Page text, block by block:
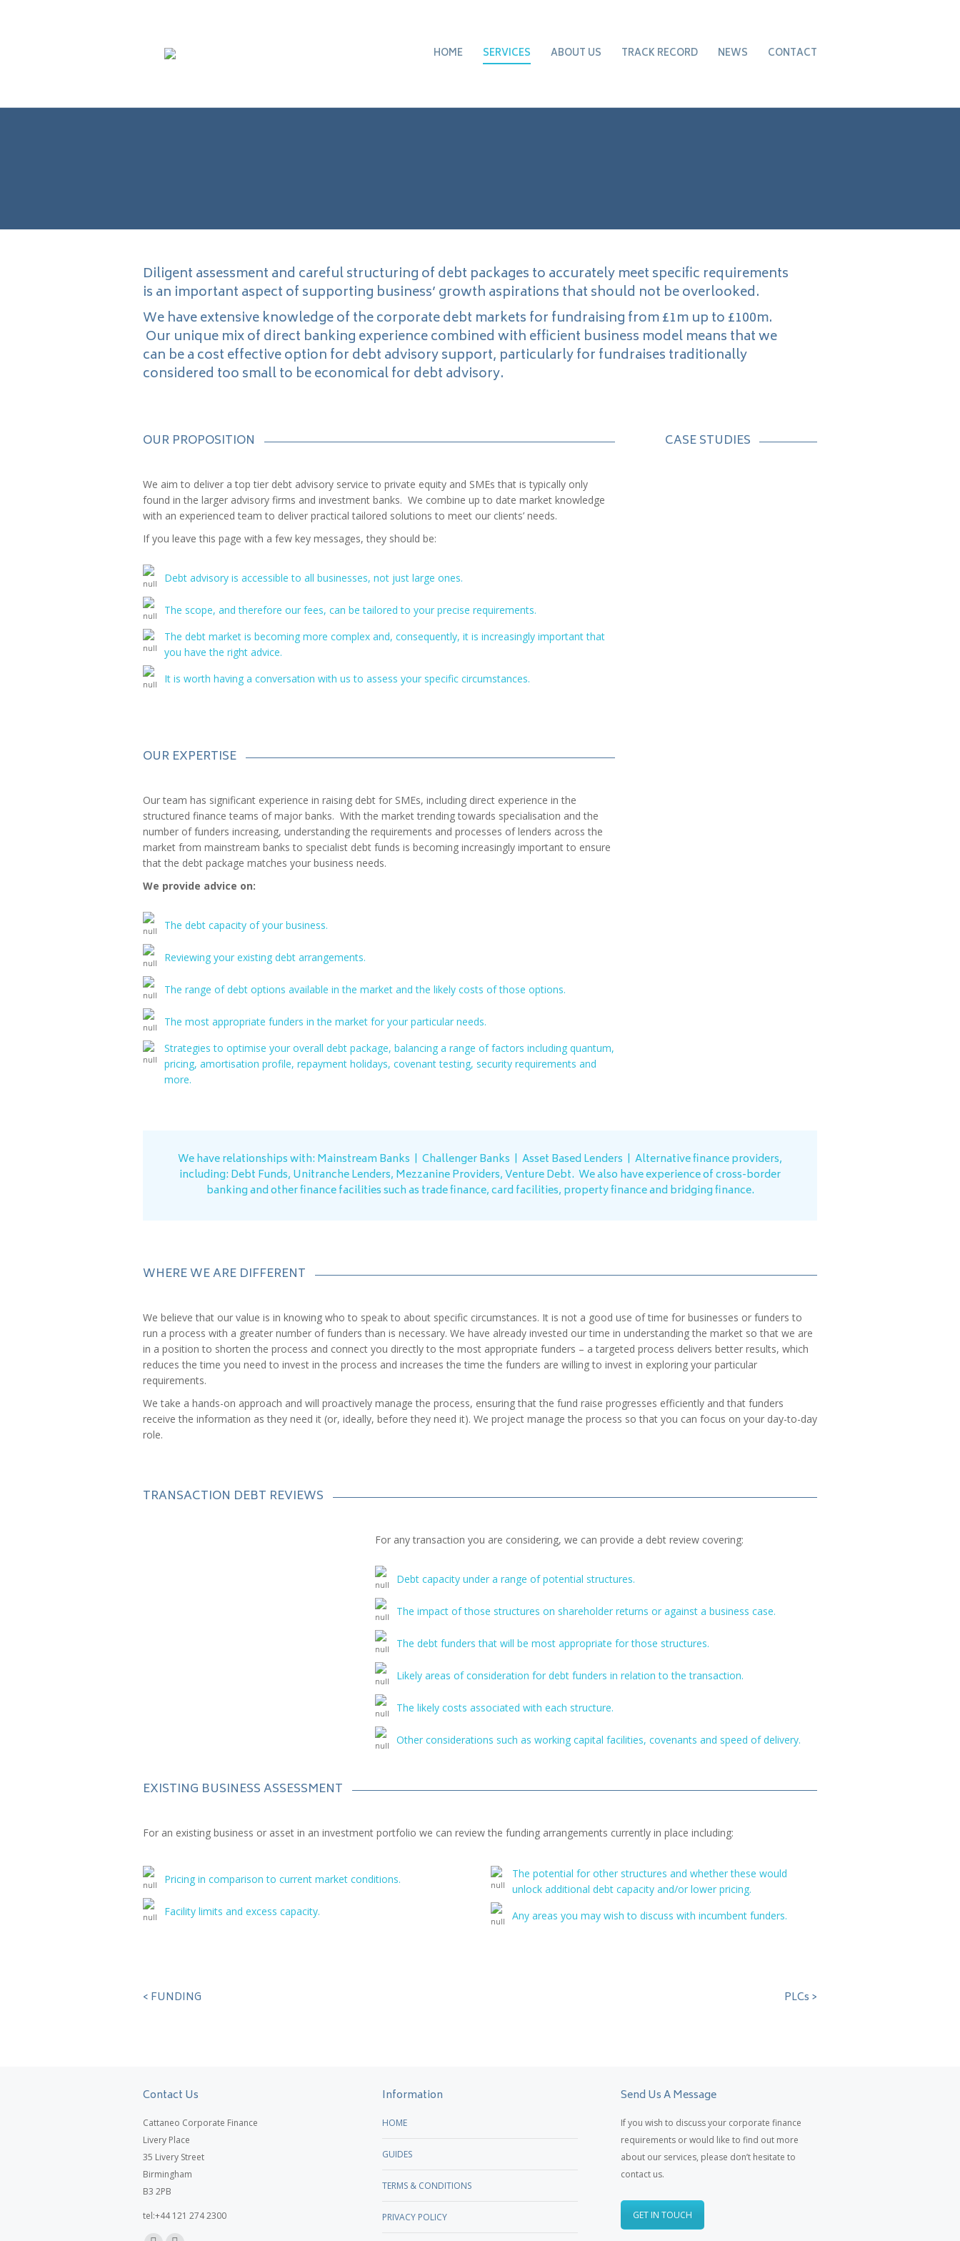
HOME SERVICES ABOUT US TRACK RECORD NEWS CONTACT
Diligent assessment and careful structuring of debt packages to accurately meet specific requirements
is an important aspect of supporting business’ growth aspirations that should not be overlooked.
We have extensive knowledge of the corporate debt markets for fundraising from £1m up to £100m.
Our unique mix of direct banking experience combined with efficient business model means that we
can be a cost effective option for debt advisory support, particularly for fundraises traditionally
considered too small to be economical for debt advisory.
OUR PROPOSITION
We aim to deliver a top tier debt advisory service to private equity and SMEs that is typically only
found in the larger advisory firms and investment banks. We combine up to date market knowledge
with an experienced team to deliver practical tailored solutions to meet our clients’ needs.
If you leave this page with a few key messages, they should be:
Debt advisory is accessible to all businesses, not just large ones.
The scope, and therefore our fees, can be tailored to your precise requirements.
The debt market is becoming more complex and, consequently, it is increasingly important that
you have the right advice.
It is worth having a conversation with us to assess your specific circumstances.
OUR EXPERTISE
Our team has significant experience in raising debt for SMEs, including direct experience in the
structured finance teams of major banks. With the market trending towards specialisation and the
number of funders increasing, understanding the requirements and processes of lenders across the
market from mainstream banks to specialist debt funds is becoming increasingly important to ensure
that the debt package matches your business needs.
We provide advice on:
The debt capacity of your business.
Reviewing your existing debt arrangements.
The range of debt options available in the market and the likely costs of those options.
The most appropriate funders in the market for your particular needs.
Strategies to optimise your overall debt package, balancing a range of factors including quantum,
pricing, amortisation profile, repayment holidays, covenant testing, security requirements and
more.
CASE STUDIES
We have relationships with: Mainstream Banks | Challenger Banks | Asset Based Lenders | Alternative finance providers,
including: Debt Funds, Unitranche Lenders, Mezzanine Providers, Venture Debt. We also have experience of cross-border
banking and other finance facilities such as trade finance, card facilities, property finance and bridging finance.
WHERE WE ARE DIFFERENT
We believe that our value is in knowing who to speak to about specific circumstances. It is not a good use of time for businesses or funders to
run a process with a greater number of funders than is necessary. We have already invested our time in understanding the market so that we are
in a position to shorten the process and connect you directly to the most appropriate funders – a targeted process delivers better results, which
reduces the time you need to invest in the process and increases the time the funders are willing to invest in exploring your particular
requirements.
We take a hands-on approach and will proactively manage the process, ensuring that the fund raise progresses efficiently and that funders
receive the information as they need it (or, ideally, before they need it). We project manage the process so that you can focus on your day-to-day
role.
TRANSACTION DEBT REVIEWS
For any transaction you are considering, we can provide a debt review covering:
Debt capacity under a range of potential structures.
The impact of those structures on shareholder returns or against a business case.
The debt funders that will be most appropriate for those structures.
Likely areas of consideration for debt funders in relation to the transaction.
The likely costs associated with each structure.
Other considerations such as working capital facilities, covenants and speed of delivery.
EXISTING BUSINESS ASSESSMENT
For an existing business or asset in an investment portfolio we can review the funding arrangements currently in place including:
Pricing in comparison to current market conditions.
Facility limits and excess capacity.
The potential for other structures and whether these would
unlock additional debt capacity and/or lower pricing.
Any areas you may wish to discuss with incumbent funders.
< FUNDING PLCs >
Contact Us
Cattaneo Corporate Finance
Livery Place
35 Livery Street
Birmingham
B3 2PB
tel:+44 121 274 2300
Information
HOME
GUIDES
TERMS & CONDITIONS
PRIVACY POLICY
Send Us A Message
If you wish to discuss your corporate finance
requirements or would like to find out more
about our services, please don’t hesitate to
contact us.
GET IN TOUCH